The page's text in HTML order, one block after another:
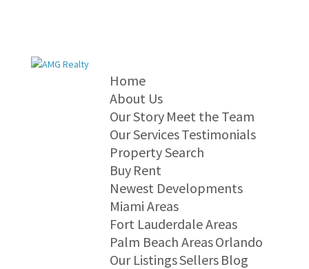
Home
About Us
Our Story Meet the Team
Our ServicesTestimonials
Property Search
Buy Rent
Newest Developments
Miami Areas
Fort Lauderdale Areas
Palm Beach AreasOrlando
Our ListingsSellers Blog